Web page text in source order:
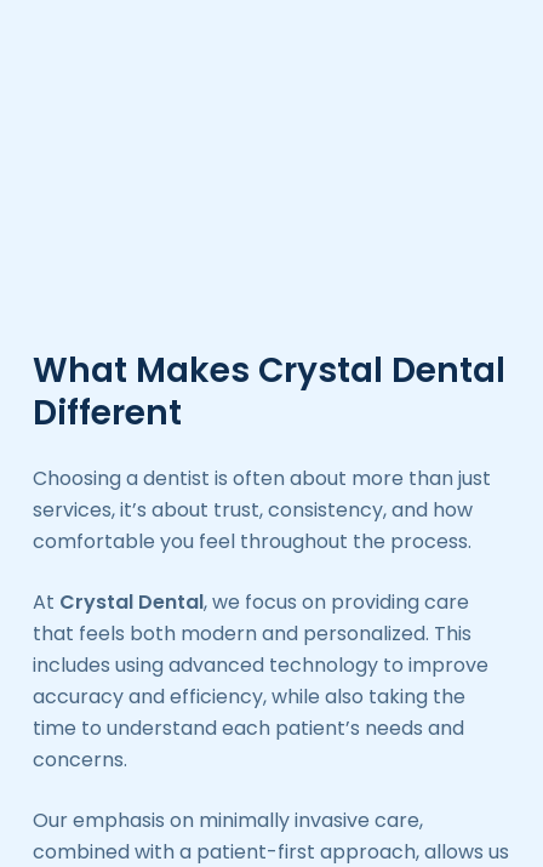
What Makes Crystal Dental
Different
Choosing a dentist is often about more than just
services, it’s about trust, consistency, and how
comfortable you feel throughout the process.
At Crystal Dental, we focus on providing care
that feels both modern and personalized. This
includes using advanced technology to improve
accuracy and efficiency, while also taking the
time to understand each patient’s needs and
concerns.
Our emphasis on minimally invasive care,
combined with a patient-first approach, allows us